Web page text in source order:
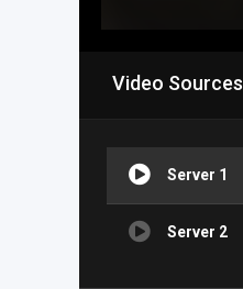
Video Sources
Server 1
Server 2